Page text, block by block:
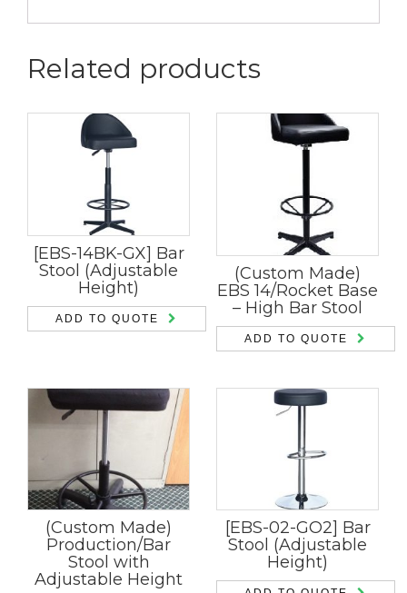
Related products
[EBS-14BK-GX] Bar
Stool (Adjustable
Height)
ADD TO QUOTE
(Custom Made)
EBS 14/Rocket Base
– High Bar Stool
ADD TO QUOTE
(Custom Made)
Production/Bar
Stool with
Adjustable Height
[EBS-02-GO2] Bar
Stool (Adjustable
Height)